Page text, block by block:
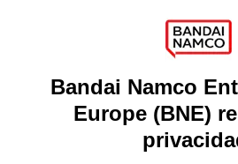
DO YOU HAVE A QUESTION?
Our support
REGISTER A GAME